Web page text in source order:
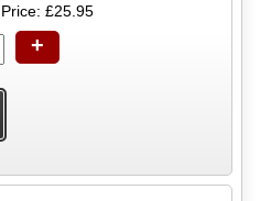
Price: £25.95
+